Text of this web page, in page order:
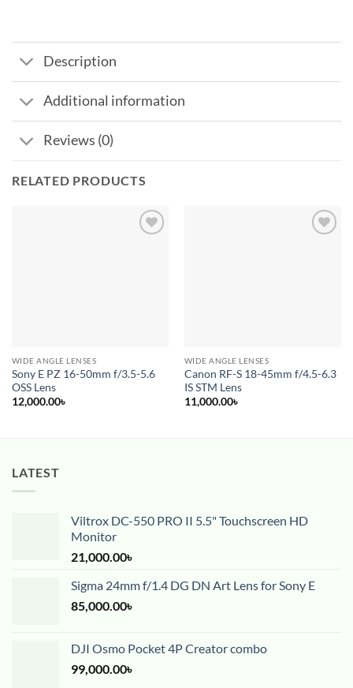
Description
Additional information
Reviews (0)
RELATED PRODUCTS
WIDE ANGLE LENSES
Sony E PZ 16-50mm f/3.5-5.6
OSS Lens
12,000.00৳
WIDE ANGLE LENSES
Canon RF-S 18-45mm f/4.5-6.3
IS STM Lens
11,000.00৳
LATEST
Viltrox DC-550 PRO II 5.5" Touchscreen HD
Monitor
21,000.00৳
Sigma 24mm f/1.4 DG DN Art Lens for Sony E
85,000.00৳
DJI Osmo Pocket 4P Creator combo
99,000.00৳